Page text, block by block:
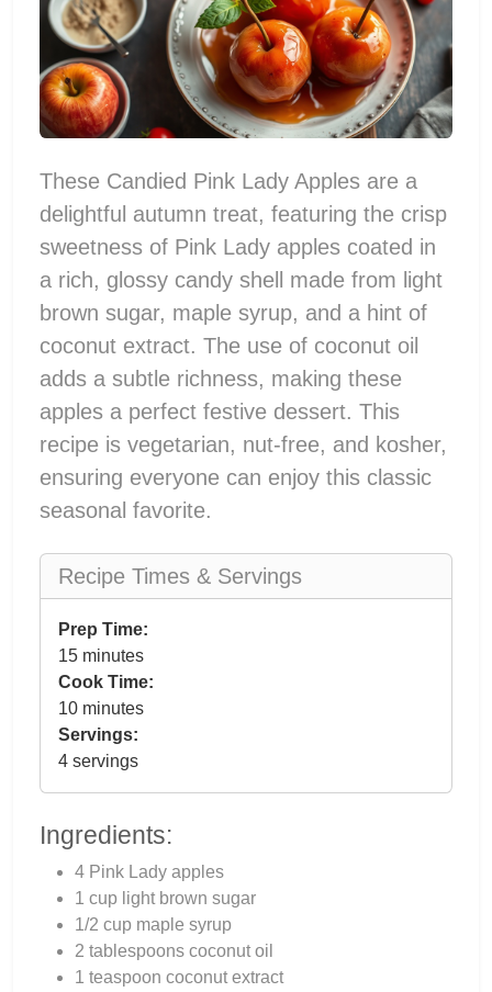
These Candied Pink Lady Apples are a
delightful autumn treat, featuring the crisp
sweetness of Pink Lady apples coated in
a rich, glossy candy shell made from light
brown sugar, maple syrup, and a hint of
coconut extract. The use of coconut oil
adds a subtle richness, making these
apples a perfect festive dessert. This
recipe is vegetarian, nut-free, and kosher,
ensuring everyone can enjoy this classic
seasonal favorite.
Recipe Times & Servings
Prep Time:
15 minutes
Cook Time:
10 minutes
Servings:
4 servings
Ingredients:
4 Pink Lady apples
1 cup light brown sugar
1/2 cup maple syrup
2 tablespoons coconut oil
1 teaspoon coconut extract